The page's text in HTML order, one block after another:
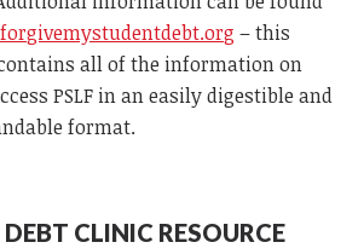
– this
all of the information on
PSLF in an easily digestible and
format.
CLINIC RESOURCE